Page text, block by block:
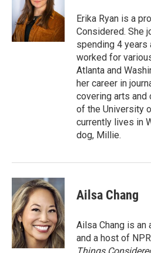
Erika Ryan is a
Considered. She
spending 4 years
worked for
Atlanta and
her career in
covering arts and
of the University
currently lives in
dog, Millie.
Ailsa Chang
Ailsa Chang is an
and a host of